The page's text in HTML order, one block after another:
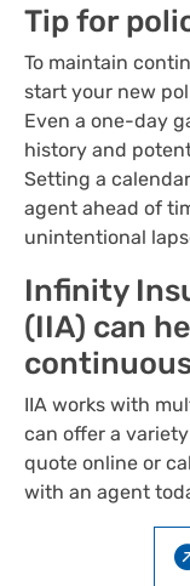
Tip for
To maintain
start your new
Even a one-day
history and
Setting a
agent ahead of
unintentional
Infinity
(IIA) can
IIA works with
can offer a
quote online or
with an agent